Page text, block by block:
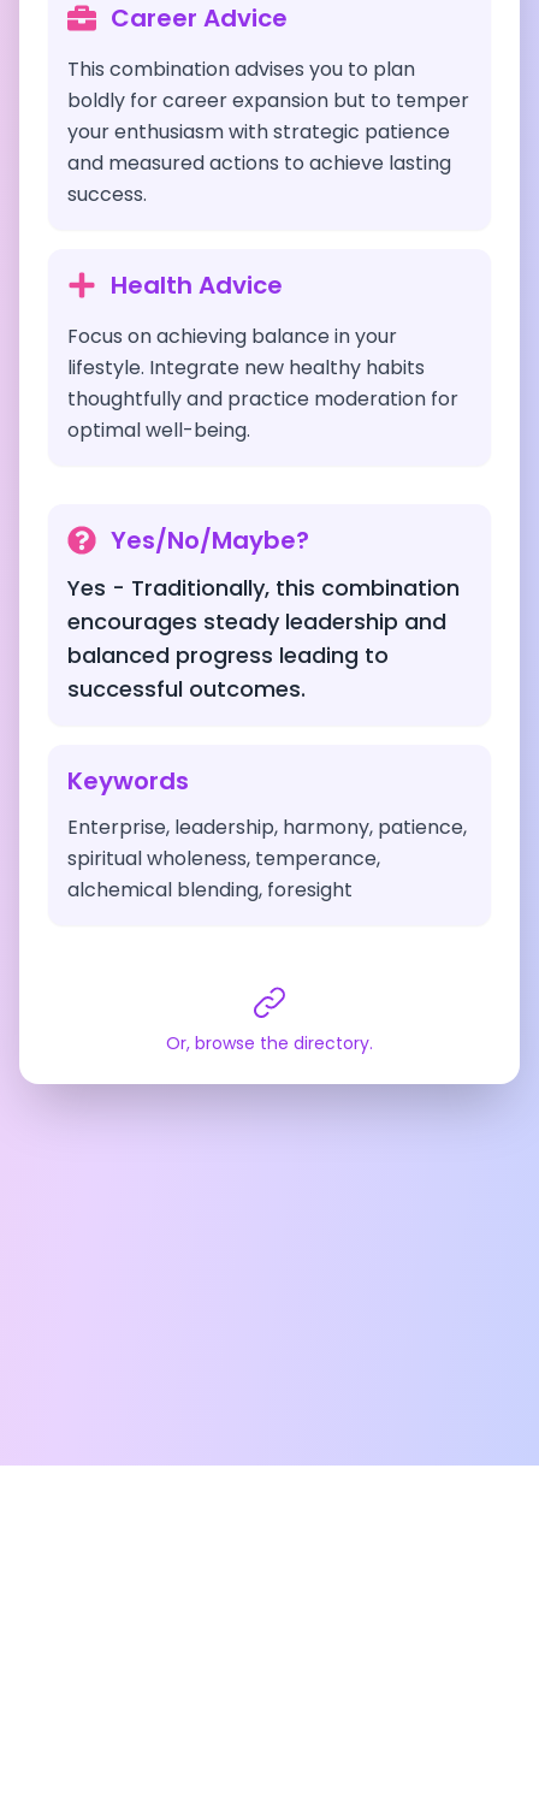
Career Advice
This combination advises you to plan
boldly for career expansion but to temper
your enthusiasm with strategic patience
and measured actions to achieve lasting
success.
Health Advice
Focus on achieving balance in your
lifestyle. Integrate new healthy habits
thoughtfully and practice moderation for
optimal well-being.
Yes/No/Maybe?
Yes - Traditionally, this combination
encourages steady leadership and
balanced progress leading to
successful outcomes.
Keywords
Enterprise, leadership, harmony, patience,
spiritual wholeness, temperance,
alchemical blending, foresight
Or, browse the directory.